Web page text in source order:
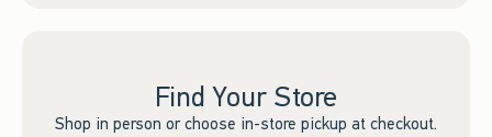
Find Your Store
Shop in person or choose in-store pickup at checkout.